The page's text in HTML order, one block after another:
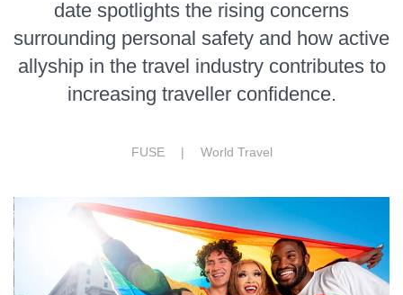
date spotlights the rising concerns
surrounding personal safety and how active
allyship in the travel industry contributes to
increasing traveller confidence.
FUSE | World Travel